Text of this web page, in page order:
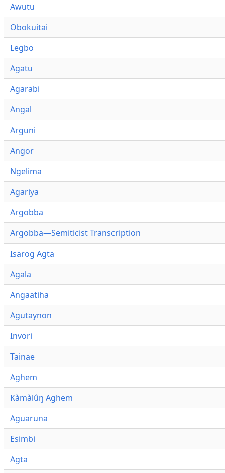
Awutu
Obokuitai
Legbo
Agatu
Agarabi
Angal
Arguni
Angor
Ngelima
Agariya
Argobba
Argobba—Semiticist Transcription
Isarog Agta
Agala
Angaatiha
Agutaynon
Invori
Tainae
Aghem
Kàmàlûŋ Aghem
Aguaruna
Esimbi
Agta